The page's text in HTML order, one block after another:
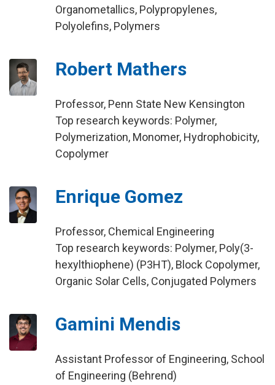
Organometallics, Polypropylenes,
Polyolefins, Polymers
Robert Mathers
Professor, Penn State New Kensington
Top research keywords: Polymer,
Polymerization, Monomer, Hydrophobicity,
Copolymer
Enrique Gomez
Professor, Chemical Engineering
Top research keywords: Polymer, Poly(3-
hexylthiophene) (P3HT), Block Copolymer,
Organic Solar Cells, Conjugated Polymers
Gamini Mendis
Assistant Professor of Engineering, School
of Engineering (Behrend)